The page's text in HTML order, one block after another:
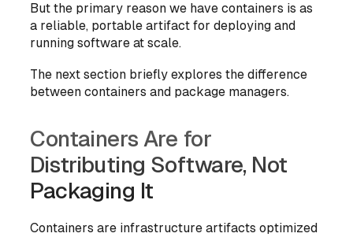
But the primary reason we have containers is as
a reliable, portable artifact for deploying and
running software at scale.
The next section briefly explores the difference
between containers and package managers.
Containers Are for
Distributing Software, Not
Packaging It
Containers are infrastructure artifacts optimized